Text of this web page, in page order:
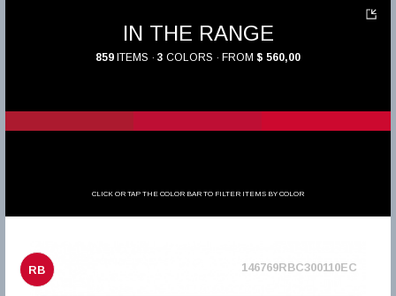
IN THE RANGE
859 ITEMS · 3 COLORS · FROM $ 560,00
CLICK OR TAP THE COLOR BAR TO FILTER ITEMS BY COLOR
RB 146769RBC300110EC